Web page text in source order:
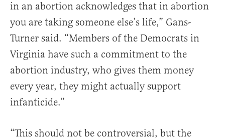
in an abortion acknowledges that in abortion
you are taking someone else’s life,” Gans-
Turner said. “Members of the Democrats in
Virginia have such a commitment to the
abortion industry, who gives them money
every year, they might actually support
infanticide.”
“This should not be controversial, but the